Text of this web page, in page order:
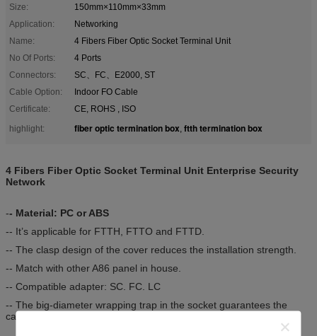
Size:
150mm×110mm×33mm
Application:
Networking
Name:
4 Fibers Fiber Optic Socket Terminal Unit
No Of Ports:
4 Ports
Connectors:
SC、FC、E2000, ST
Cable Option:
Indoor FO Cable
Certificate:
CE, ROHS , ISO
highlight:
fiber optic termination box, ftth termination box
4 Fibers Fiber Optic Socket Terminal Unit Enterprise Security
Network
-- Material: PC or ABS
-- It’s applicable for FTTH, FTTO and FTTD.
-- The clasp design of the cover reduces the installation strength.
-- Match with other A86 panel in house.
-- Compatible adapter: SC. FC. LC
-- The big-diameter wrapping trap in the socket guarantees the
cable bending radius.